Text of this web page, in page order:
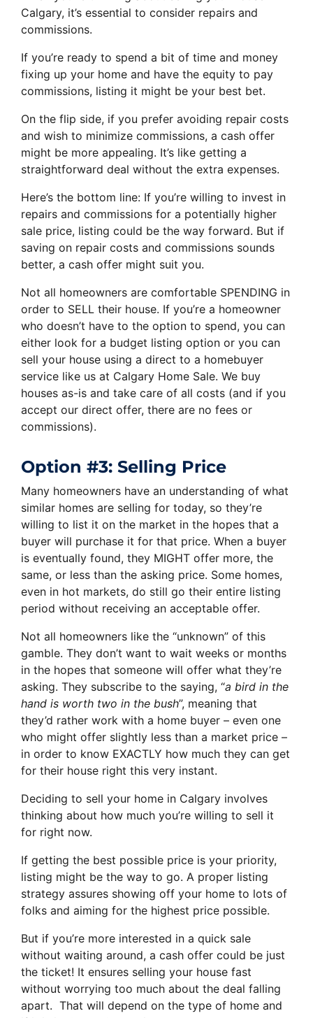
Calgary, it’s essential to consider repairs and
commissions.
If you’re ready to spend a bit of time and money
fixing up your home and have the equity to pay
commissions, listing it might be your best bet.
On the flip side, if you prefer avoiding repair costs
and wish to minimize commissions, a cash offer
might be more appealing. It’s like getting a
straightforward deal without the extra expenses.
Here’s the bottom line: If you’re willing to invest in
repairs and commissions for a potentially higher
sale price, listing could be the way forward. But if
saving on repair costs and commissions sounds
better, a cash offer might suit you.
Not all homeowners are comfortable SPENDING in
order to SELL their house. If you’re a homeowner
who doesn’t have to the option to spend, you can
either look for a budget listing option or you can
sell your house using a direct to a homebuyer
service like us at Calgary Home Sale. We buy
houses as-is and take care of all costs (and if you
accept our direct offer, there are no fees or
commissions).
Option #3: Selling Price
Many homeowners have an understanding of what
similar homes are selling for today, so they’re
willing to list it on the market in the hopes that a
buyer will purchase it for that price. When a buyer
is eventually found, they MIGHT offer more, the
same, or less than the asking price. Some homes,
even in hot markets, do still go their entire listing
period without receiving an acceptable offer.
Not all homeowners like the “unknown” of this
gamble. They don’t want to wait weeks or months
in the hopes that someone will offer what they’re
asking. They subscribe to the saying, “a bird in the
hand is worth two in the bush”, meaning that
they’d rather work with a home buyer – even one
who might offer slightly less than a market price –
in order to know EXACTLY how much they can get
for their house right this very instant.
Deciding to sell your home in Calgary involves
thinking about how much you’re willing to sell it
for right now.
If getting the best possible price is your priority,
listing might be the way to go. A proper listing
strategy assures showing off your home to lots of
folks and aiming for the highest price possible.
But if you’re more interested in a quick sale
without waiting around, a cash offer could be just
the ticket! It ensures selling your house fast
without worrying too much about the deal falling
apart. That will depend on the type of home and